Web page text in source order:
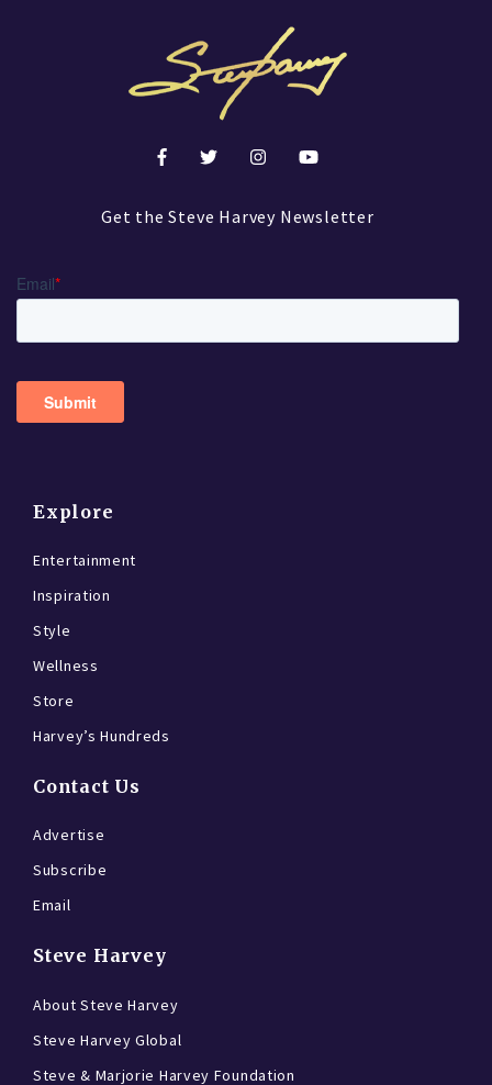
Get the Steve Harvey Newsletter
Explore
Entertainment
Inspiration
Style
Wellness
Store
Harvey’s Hundreds
Contact Us
Advertise
Subscribe
Email
Steve Harvey
About Steve Harvey
Steve Harvey Global
Steve & Marjorie Harvey Foundation